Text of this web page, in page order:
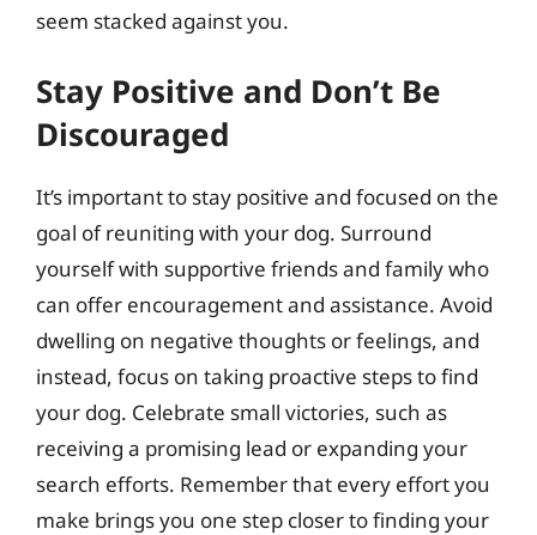
seem stacked against you.
Stay Positive and Don’t Be
Discouraged
It’s important to stay positive and focused on the
goal of reuniting with your dog. Surround
yourself with supportive friends and family who
can offer encouragement and assistance. Avoid
dwelling on negative thoughts or feelings, and
instead, focus on taking proactive steps to find
your dog. Celebrate small victories, such as
receiving a promising lead or expanding your
search efforts. Remember that every effort you
make brings you one step closer to finding your